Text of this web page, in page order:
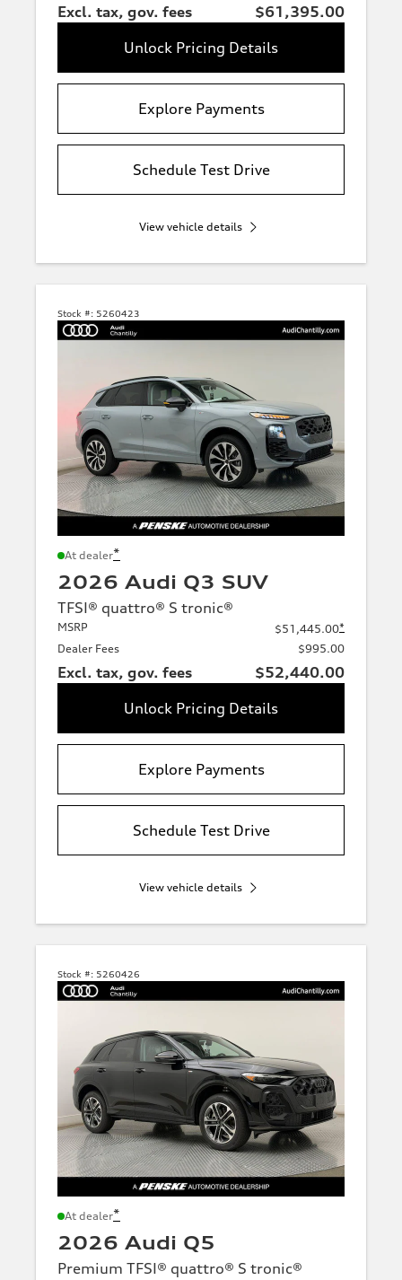
Excl. tax, gov. fees
$61,395.00
Unlock Pricing Details
Explore Payments
Schedule Test Drive
View vehicle details
Stock #: 5260423
At dealer*
2026 Audi Q3 SUV
TFSI® quattro® S tronic®
MSRP $51,445.00*
Dealer Fees
$995.00
Excl. tax, gov. fees
$52,440.00
Unlock Pricing Details
Explore Payments
Schedule Test Drive
View vehicle details
Stock #: 5260426
At dealer*
2026 Audi Q5
Premium TFSI® quattro® S tronic®